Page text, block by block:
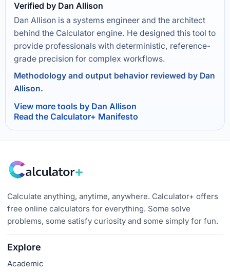
Verified by Dan Allison
Dan Allison is a systems engineer and the architect
behind the Calculator engine. He designed this tool to
provide professionals with deterministic, reference-
grade precision for complex workflows.
Methodology and output behavior reviewed by Dan
Allison.
View more tools by Dan Allison
Read the Calculator+ Manifesto
Calculate anything, anytime, anywhere. Calculator+ offers
free online calculators for everything. Some solve
problems, some satisfy curiosity and some simply for fun.
Explore
Academic